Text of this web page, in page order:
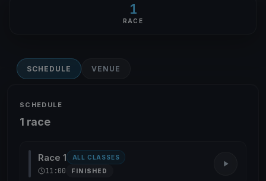
1
RACE
SCHEDULE VENUE
SCHEDULE
1 race
Race 1 ALL CLASSES
11:00 FINISHED